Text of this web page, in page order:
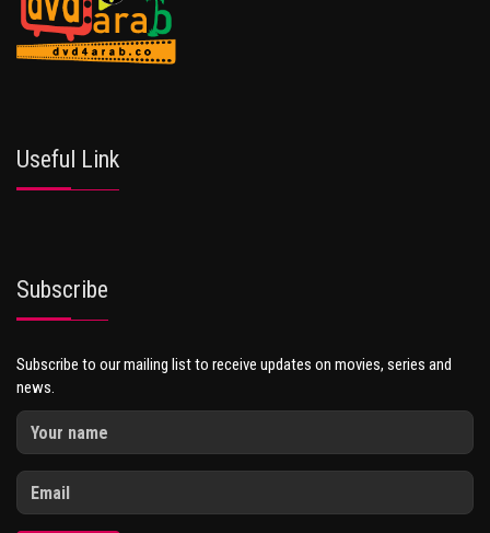
Useful Link
Subscribe
Subscribe to our mailing list to receive updates on movies, series and
news.